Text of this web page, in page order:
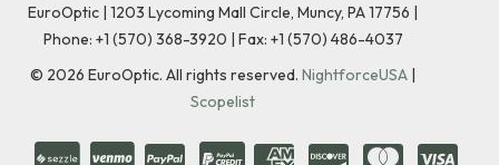
EuroOptic | 1203 Lycoming Mall Circle, Muncy, PA 17756 |
Phone: +1 (570) 368-3920 | Fax: +1 (570) 486-4037
© 2026 EuroOptic. All rights reserved. NightforceUSA |
Scopelist